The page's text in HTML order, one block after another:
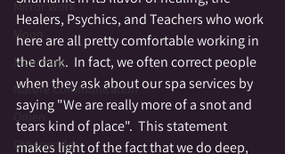
Mirror Work
Moon
Mourning
Nature Communication
Omen
Otherworld
Healers, Psychics, and Teachers who work
here are all pretty comfortable working in
the dark.  In fact, we often correct people
when they ask about our spa services by
saying "We are really more of a snot and
tears kind of place".  This statement
makes light of the fact that we do deep,